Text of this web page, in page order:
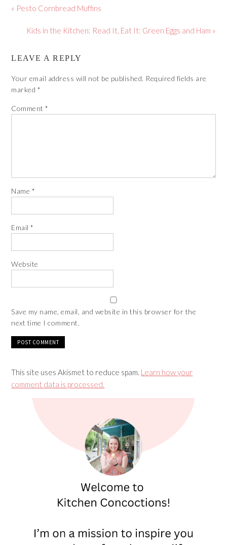
« Pesto Cornbread Muffins
Kids in the Kitchen: Read It, Eat It: Green Eggs and Ham »
LEAVE A REPLY
Your email address will not be published. Required fields are
marked *
Comment*
Name *
Email*
Website
Save my name, email, and website in this browser for the
next time I comment.
This site uses Akismet to reduce spam. Learn how your
comment data is processed.